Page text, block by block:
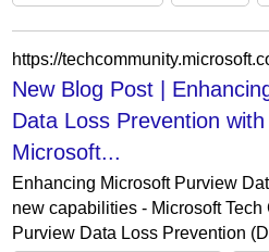
New Blog Post |
Data Loss Prevention with
Microsoft...
Enhancing Microsoft Purview
new capabilities - Microsoft
Purview Data Loss Prevention